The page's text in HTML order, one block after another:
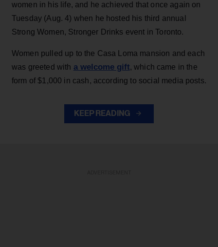
women in his life, and he achieved that once again on
Tuesday (Aug. 4) when he hosted his third annual
Strong Women, Stronger Drinks event in Toronto.
Women pulled up to the Casa Loma mansion and each
was greeted with a welcome gift, which came in the
form of $1,000 in cash, according to social media posts.
KEEP READING